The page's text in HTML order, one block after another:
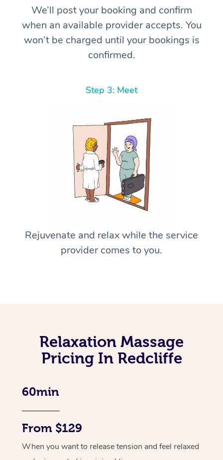
We’ll post your booking and confirm
when an available provider accepts. You
won’t be charged until your bookings is
confirmed.
Step 3: Meet
Rejuvenate and relax while the service
provider comes to you.
Relaxation Massage
Pricing In Redcliffe
60min
From $129
When you want to release tension and feel relaxed